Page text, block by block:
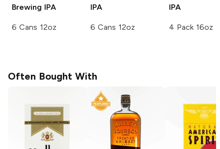
Brewing IPA
6 Cans 12oz
IPA
6 Cans 12oz
IPA
4 Pack 16oz
Often Bought With